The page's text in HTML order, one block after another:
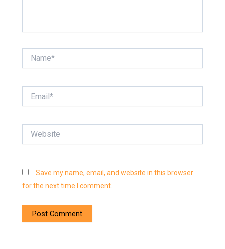
Save my name, email, and website in this browser
for the next time I comment.